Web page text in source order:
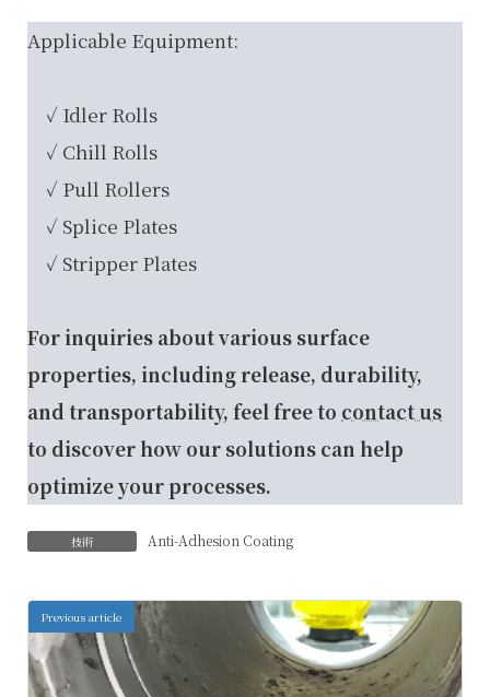
Applicable Equipment:
✓ Idler Rolls
✓ Chill Rolls
✓ Pull Rollers
✓ Splice Plates
✓ Stripper Plates
For inquiries about various surface
properties, including release, durability,
and transportability, feel free to contact us
to discover how our solutions can help
optimize your processes.
技術 Anti-Adhesion Coating
Previous article